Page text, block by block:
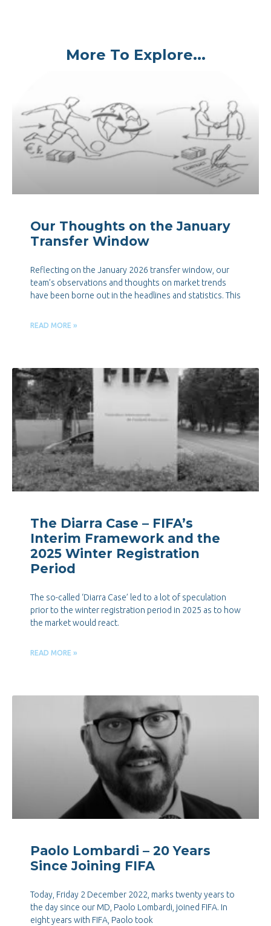
More To Explore...
Our Thoughts on the January
Transfer Window
Reflecting on the January 2026 transfer window, our
team’s observations and thoughts on market trends
have been borne out in the headlines and statistics. This
READ MORE »
The Diarra Case – FIFA’s
Interim Framework and the
2025 Winter Registration
Period
The so-called ‘Diarra Case’ led to a lot of speculation
prior to the winter registration period in 2025 as to how
the market would react.
READ MORE »
Paolo Lombardi – 20 Years
Since Joining FIFA
Today, Friday 2 December 2022, marks twenty years to
the day since our MD, Paolo Lombardi, joined FIFA. In
eight years with FIFA, Paolo took